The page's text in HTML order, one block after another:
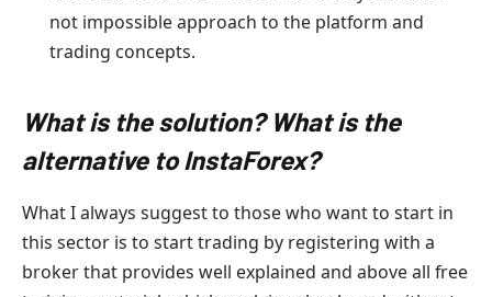
not impossible approach to the platform and
trading concepts.
What is the solution? What is the
alternative to InstaForex?
What I always suggest to those who want to start in
this sector is to start trading by registering with a
broker that provides well explained and above all free